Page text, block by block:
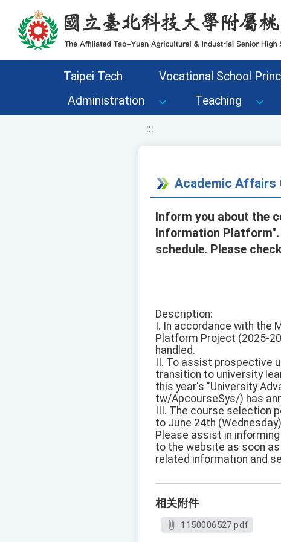
移至網頁之主要內容區位置
Taipei Tech Vocational School
Administration
Teaching
:::
Academic Affairs
Inform you about the
Information
schedule. Please
Description:
I. In accordance with the
Platform Project (2025-
handled.
II. To assist prospective
transition to university
this year's "University
tw/ApcourseSys/) has
III. The course selection
to June 24th
Please assist in
to the website as soon
related information and
相关附件
1150006527.pdf